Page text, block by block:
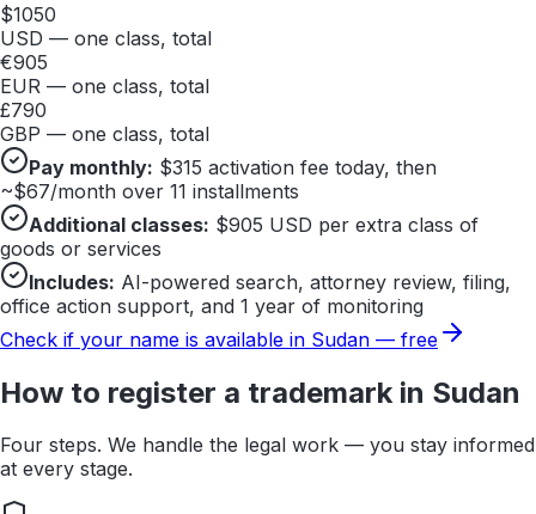
$1050
USD — one class, total
€905
EUR — one class, total
£790
GBP — one class, total
Pay monthly: $315 activation fee today, then
~$67/month over 11 installments
Additional classes: $905 USD per extra class of
goods or services
Includes: AI-powered search, attorney review, filing,
office action support, and 1 year of monitoring
Check if your name is available in Sudan — free
How to register a trademark in Sudan
Four steps. We handle the legal work — you stay informed
at every stage.